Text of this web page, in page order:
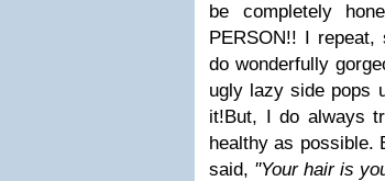
be completely
PERSON!! I
do wonderfully
ugly lazy side pops
it!But, I do always
healthy as possible.
said, ''Your hair is